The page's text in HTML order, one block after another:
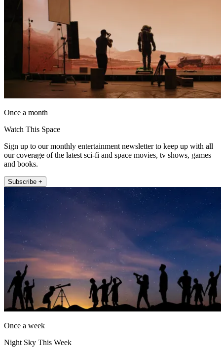
Once a month
Watch This Space
Sign up to our monthly entertainment newsletter to keep up with all
our coverage of the latest sci-fi and space movies, tv shows, games
and books.
Subscribe +
Once a week
Night Sky This Week